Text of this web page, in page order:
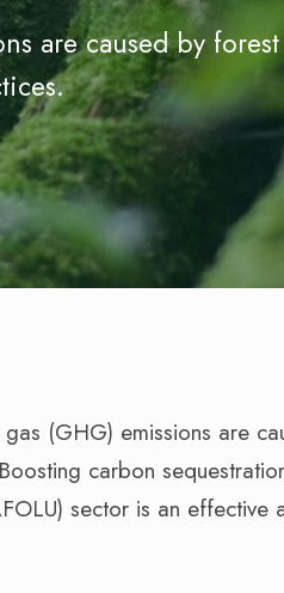
are caused by forest
(GHG) emissions are
carbon
sector is an effective